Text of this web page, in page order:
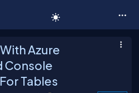
Azure
Console
Tables